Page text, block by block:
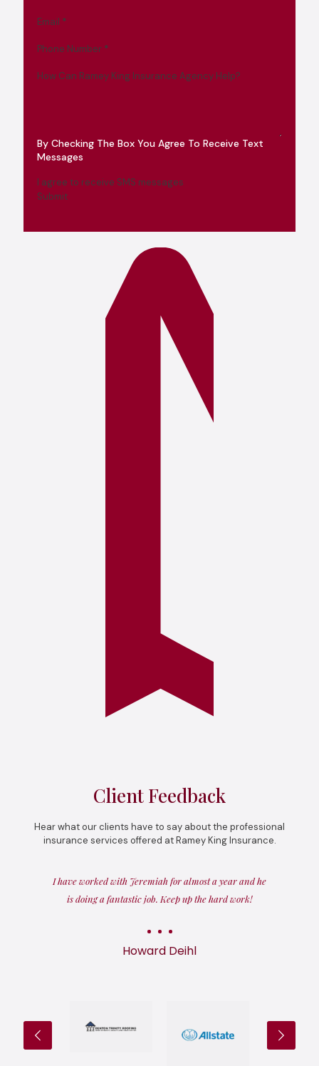
Email *
Phone Number *
How Can Ramey King Insurance Agency Help?
By Checking The Box You Agree To Receive Text
Messages
I agree to receive SMS messages
Submit
Client Feedback
Hear what our clients have to say about the professional
insurance services offered at Ramey King Insurance.
I have worked with Jeremiah for almost a year and he
is doing a fantastic job. Keep up the hard work!
Howard Deihl